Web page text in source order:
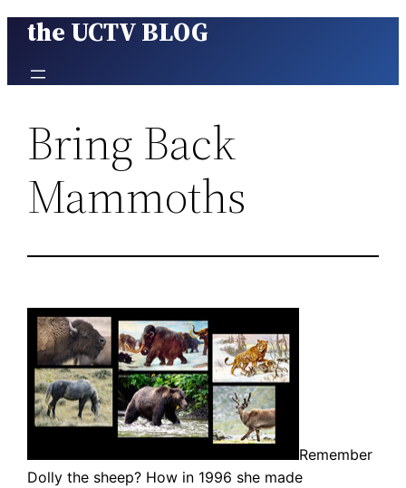
Skip
content
the UCTV BLOG
Bring Back
Mammoths
Remember
Dolly the sheep? How in 1996 she made